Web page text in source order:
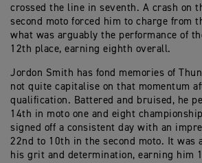
crossed the line in seventh. A crash on
second moto forced him to charge from
what was arguably the performance of
12th place, earning eighth overall.
Jordon Smith has fond memories of
not quite capitalise on that momentum
qualification. Battered and bruised, he
14th in moto one and eight
signed off a consistent day with an
22nd to 10th in the second moto. It was
his grit and determination, earning him